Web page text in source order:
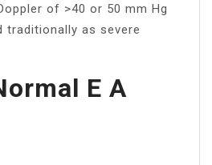
of >40 or 50 mm Hg
traditionally as severe
E A